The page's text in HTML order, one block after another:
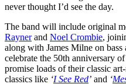
never thought I’d see the day.
The band will include original
Raynerand Noel Crombie,
along with James Milne on
celebrate the 50th anniversary
promise loads of their classic
classics like ‘I See Red’ and ‘